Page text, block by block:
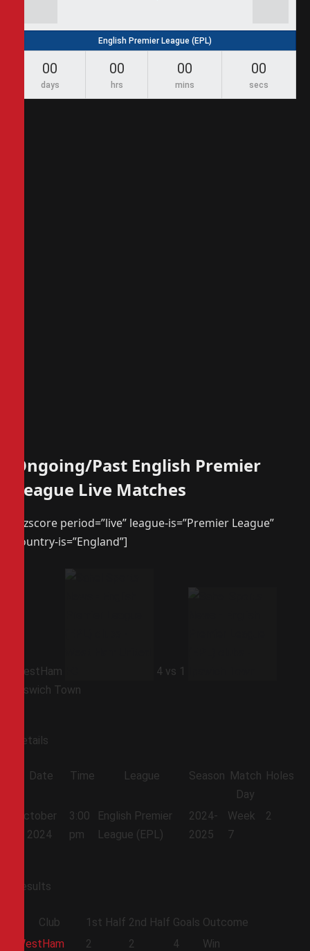
English Premier League (EPL)
00
days
00
hrs
00
mins
00
secs
Ongoing/Past English Premier
League Live Matches
[azscore period=”live” league-is=”Premier League”
country-is=”England”]
WestHam 4 vs 1
Ipswich Town
Details
Date Time League Season Match
Day
Holes
October
5, 2024
3:00
pm
English Premier
League (EPL)
2024-
2025
Week
7
2
Results
Club 1st Half 2nd Half Goals Outcome
WestHam
2 2 4
Win